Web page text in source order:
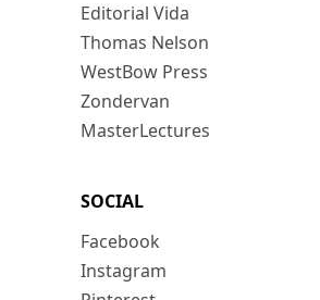
Editorial Vida
Thomas Nelson
WestBow Press
Zondervan
MasterLectures
SOCIAL
Facebook
Instagram